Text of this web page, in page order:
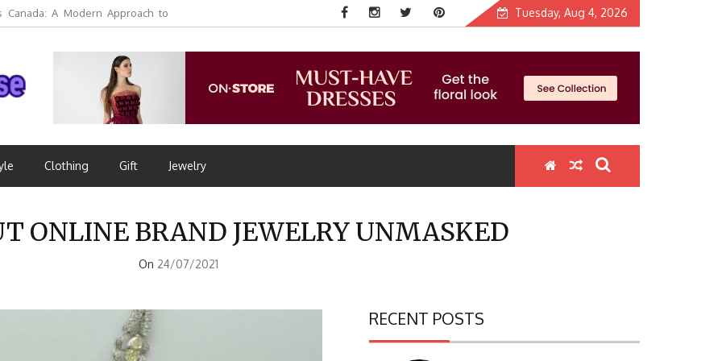
Canada: A Modern Approach to
Tuesday, Aug 4, 2026
Clothing Gift Jewelry
ONLINE BRAND JEWELRY UNMASKED
On 24/07/2021
RECENT POSTS